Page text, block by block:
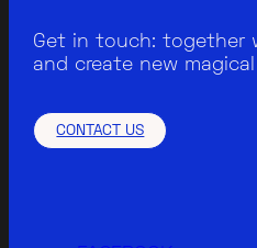
Get in touch: together
and create new
CONTACT US